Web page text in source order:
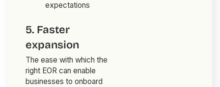
expectations
5. Faster
expansion
The ease with which the
right EOR can enable
businesses to onboard